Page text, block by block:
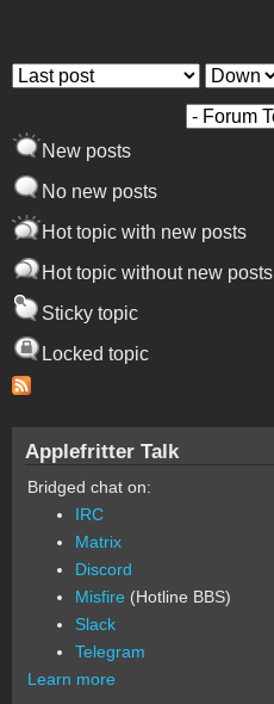
Order by Sort
New posts
No new posts
Hot topic with new posts
Hot topic without new posts
Sticky topic
Locked topic
Applefritter Talk
Bridged chat on:
IRC
Matrix
Discord
Misfire (Hotline BBS)
Slack
Telegram
Learn more